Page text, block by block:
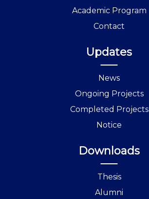
Academic Program
Contact
Updates
News
Ongoing Projects
Completed Projects
Notice
Downloads
Thesis
Alumni